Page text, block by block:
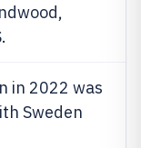
in 2022 was
Sweden